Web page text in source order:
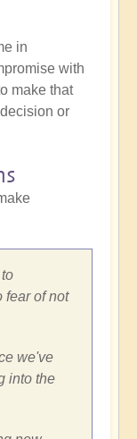
in
with
make that
or
fear of not
we've
into the